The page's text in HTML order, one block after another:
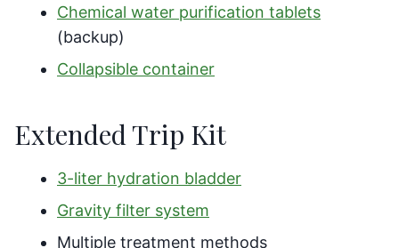
Chemical water purification tablets
(backup)
Collapsible container
Extended Trip Kit
3-liter hydration bladder
Gravity filter system
Multiple treatment methods